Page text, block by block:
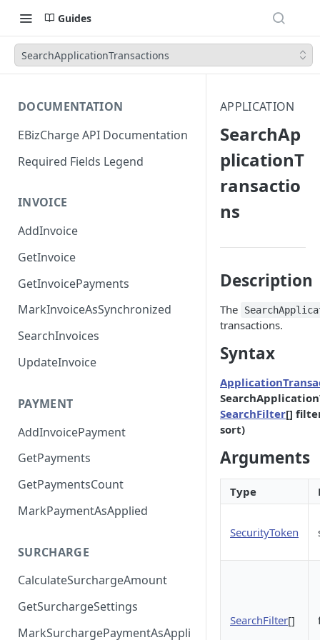
Guides
SearchApplicationTransactions
DOCUMENTATION
EBizCharge API Documentation
Required Fields Legend
INVOICE
AddInvoice
GetInvoice
GetInvoicePayments
MarkInvoiceAsSynchronized
SearchInvoices
UpdateInvoice
PAYMENT
AddInvoicePayment
GetPayments
GetPaymentsCount
MarkPaymentAsApplied
SURCHARGE
CalculateSurchargeAmount
GetSurchargeSettings
MarkSurchargePaymentAsAppli
APPLICATION
SearchAp
plicationT
ransactio
ns
Description
The
transactions.
Syntax
SearchFilter[]
sort)
Arguments
Type
SecurityToken
SearchFilter[]